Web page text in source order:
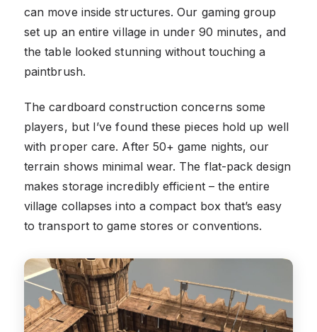
can move inside structures. Our gaming group
set up an entire village in under 90 minutes, and
the table looked stunning without touching a
paintbrush.
The cardboard construction concerns some
players, but I’ve found these pieces hold up well
with proper care. After 50+ game nights, our
terrain shows minimal wear. The flat-pack design
makes storage incredibly efficient – the entire
village collapses into a compact box that’s easy
to transport to game stores or conventions.